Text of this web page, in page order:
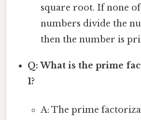
square root. If none
numbers divide the
then the number is
Q: What is the prime
1?
A: The prime